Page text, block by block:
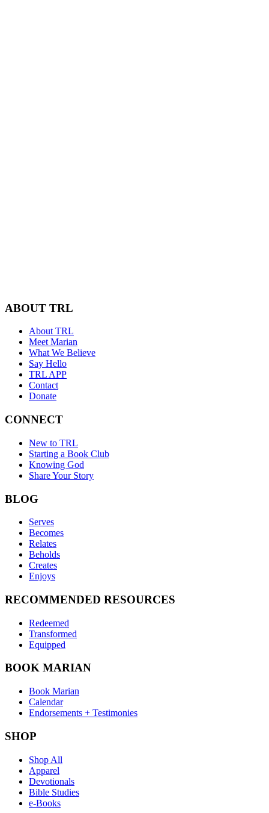
ABOUT TRL
About TRL
Meet Marian
What We Believe
Say Hello
TRL APP
Contact
Donate
CONNECT
New to TRL
Starting a Book Club
Knowing God
Share Your Story
BLOG
Serves
Becomes
Relates
Beholds
Creates
Enjoys
RECOMMENDED RESOURCES
Redeemed
Transformed
Equipped
BOOK MARIAN
Book Marian
Calendar
Endorsements + Testimonies
SHOP
Shop All
Apparel
Devotionals
Bible Studies
e-Books